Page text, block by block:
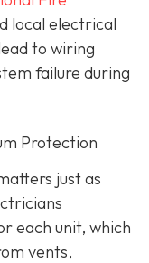
local electrical
to wiring
failure during
Protection
just as
each unit, which
vents,